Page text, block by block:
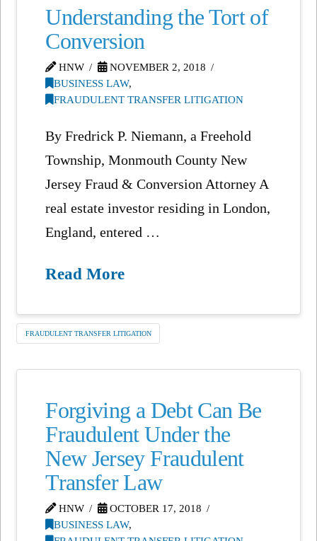
Understanding the Tort of
Conversion
HNW
NOVEMBER 2, 2018
BUSINESS LAW,
FRAUDULENT TRANSFER LITIGATION
By Fredrick P. Niemann, a Freehold
Township, Monmouth County New
Jersey Fraud & Conversion Attorney A
real estate investor residing in London,
England, entered …
Read More
FRAUDULENT TRANSFER LITIGATION
Forgiving a Debt Can Be
Fraudulent Under the
New Jersey Fraudulent
Transfer Law
HNW
OCTOBER 17, 2018
BUSINESS LAW,